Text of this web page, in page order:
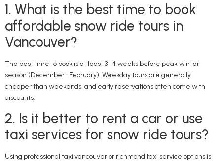
1. What is the best time to book
affordable snow ride tours in
Vancouver?
The best time to book is at least 3–4 weeks before peak winter
season (December–February). Weekday tours are generally
cheaper than weekends, and early reservations often come with
discounts.
2. Is it better to rent a car or use
taxi services for snow ride tours?
Using professional taxi vancouver or richmond taxi service options is